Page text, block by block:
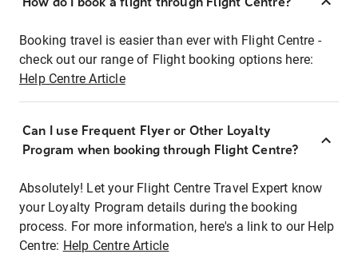
Booking travel is easier than ever with Flight Centre -
check out our range of Flight booking options here:
Help Centre Article
Can I use Frequent Flyer or Other Loyalty
Program when booking through Flight Centre?
Absolutely! Let your Flight Centre Travel Expert know
your Loyalty Program details during the booking
process. For more information, here's a link to our Help
Centre: Help Centre Article